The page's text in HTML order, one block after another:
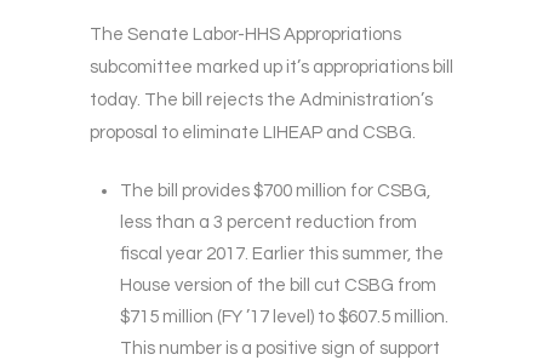
The Senate Labor-HHS Appropriations
subcomittee marked up it’s appropriations bill
today. The bill rejects the Administration’s
proposal to eliminate LIHEAP and CSBG.
The bill provides $700 million for CSBG,
less than a 3 percent reduction from
fiscal year 2017. Earlier this summer, the
House version of the bill cut CSBG from
$715 million (FY ’17 level) to $607.5 million.
This number is a positive sign of support